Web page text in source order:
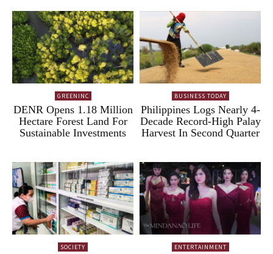
GREENINC
DENR Opens 1.18 Million
Hectare Forest Land For
Sustainable Investments
BUSINESS TODAY
Philippines Logs Nearly 4-
Decade Record-High Palay
Harvest In Second Quarter
SOCIETY ENTERTAINMENT